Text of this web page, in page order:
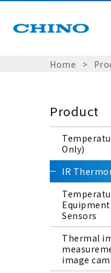
Home >
Product
Only)
IR
Sensors
Thermal
image